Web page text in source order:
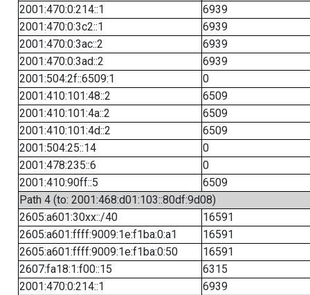
2001:470:0:214::1
6939
2001:470:0:3c2::1
6939
2001:470:0:3ac::2
6939
2001:470:0:3ad::2
6939
2001:504:2f::6509:1
0
2001:410:101:48::2
6509
2001:410:101:4a::2
6509
2001:410:101:4d::2
6509
2001:504:25::14
0
2001:478:235::6
0
2001:410:90ff::5
6509
Path 4 (to: 2001:468:d01:103::80df:9d08)
2605:a601:30xx::/40
16591
2605:a601:ffff:9009:1e:f1ba:0:a1
16591
2605:a601:ffff:9009:1e:f1ba:0:50
16591
2607:fa18:1:f00::15
6315
2001:470:0:214::1
6939